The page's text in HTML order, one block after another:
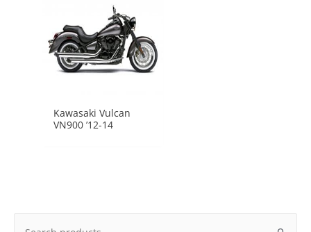
Kawasaki Vulcan
VN900 ’12-14